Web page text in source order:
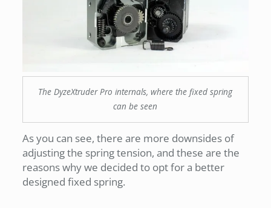
The DyzeXtruder Pro internals, where the fixed spring
can be seen
As you can see, there are more downsides of
adjusting the spring tension, and these are the
reasons why we decided to opt for a better
designed fixed spring.